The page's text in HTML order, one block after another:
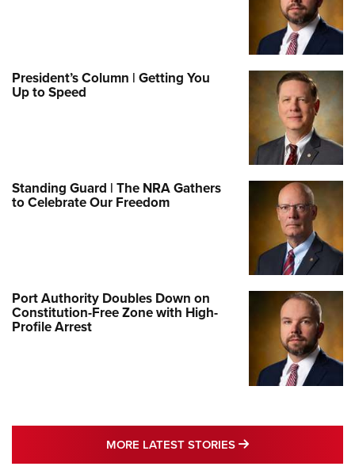
President’s Column | Getting You
Up to Speed
Standing Guard | The NRA Gathers
to Celebrate Our Freedom
Port Authority Doubles Down on
Constitution-Free Zone with High-
Profile Arrest
MORE LATEST STORIES MORE LATEST